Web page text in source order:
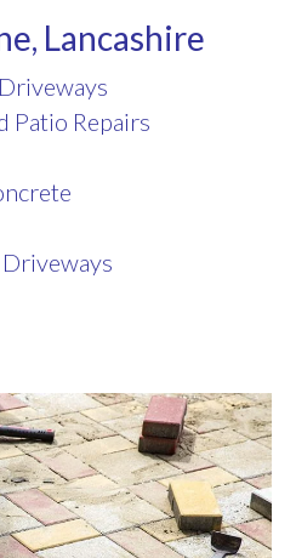
Lancashire
Patio Repairs